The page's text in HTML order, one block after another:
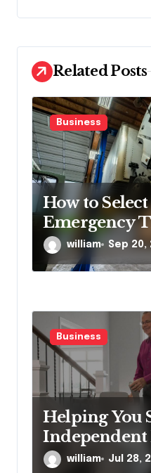
t
i
o
n
Related Posts
Business
How to
Emergency
Provider?
william Sep 20,
Business
Helping You
Proven
william Jul 28,